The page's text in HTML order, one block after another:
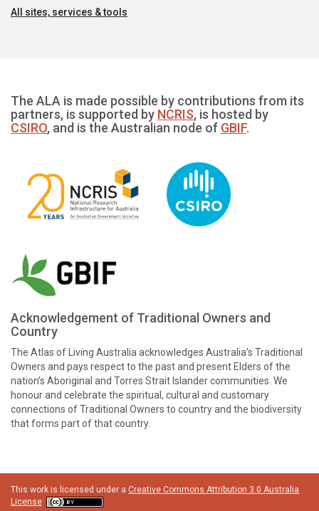
All sites, services & tools
The ALA is made possible by contributions from its
partners, is supported by NCRIS, is hosted by
CSIRO, and is the Australian node of GBIF.
Acknowledgement of Traditional Owners and
Country
The Atlas of Living Australia acknowledges Australia’s Traditional
Owners and pays respect to the past and present Elders of the
nation’s Aboriginal and Torres Strait Islander communities. We
honour and celebrate the spiritual, cultural and customary
connections of Traditional Owners to country and the biodiversity
that forms part of that country.
This work is licensed under a Creative Commons Attribution 3.0 Australia
License